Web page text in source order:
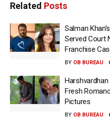
Related Posts
Salman
Served Court
Franchise
BY OB BUREAU
Fresh
Pictures
BY OB BUREAU